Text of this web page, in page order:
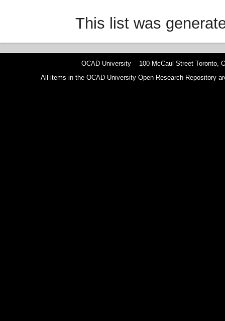
This list was
OCAD University 100 McCaul Street Toronto,
All items in the OCAD University Open Research Repository